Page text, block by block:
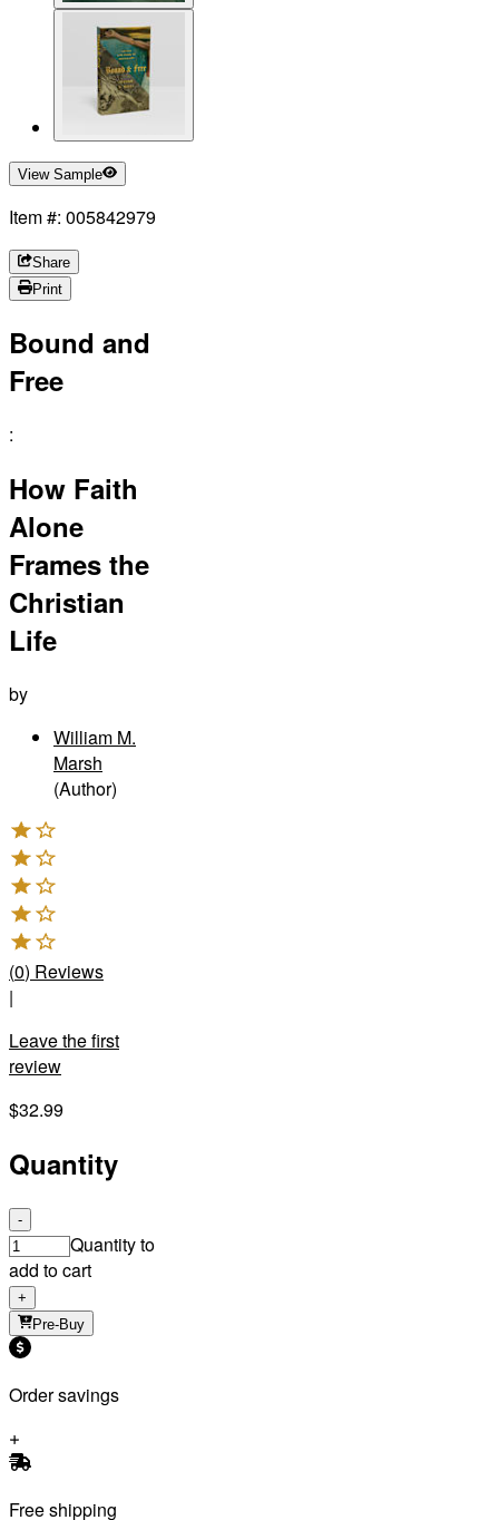
View Sample
Item #: 005842979
Share
Print
Bound and
Free
:
How Faith
Alone
Frames the
Christian
Life
by
William M.
Marsh
(Author)
(0) Reviews
|
Leave the first
review
$32.99
Quantity
-
Quantity to
add to cart
+
Pre-Buy
Order savings
Free shipping